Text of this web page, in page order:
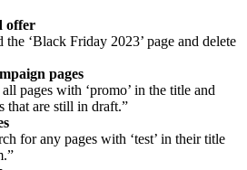
offer
the ‘Black Friday 2023’ page and delete
pages
pages with ‘promo’ in the title and
that are still in draft.”
for any pages with ‘test’ in their title